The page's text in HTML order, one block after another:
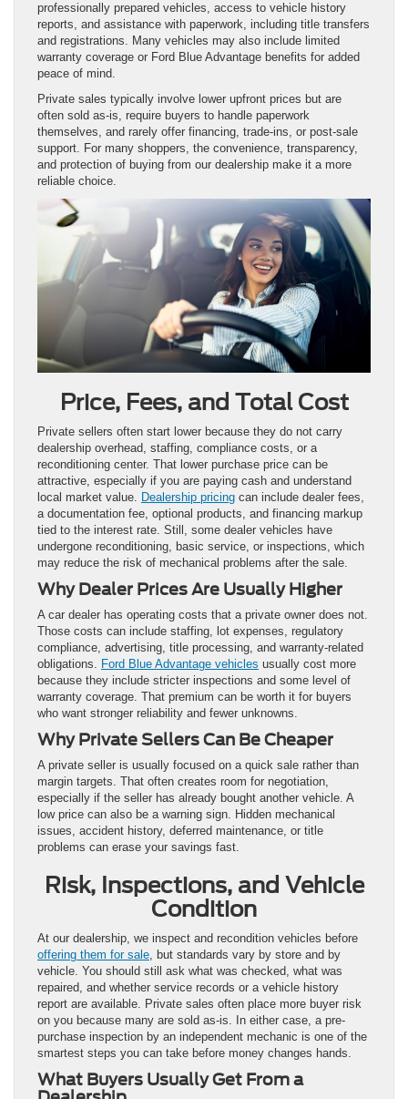
professionally prepared vehicles, access to vehicle history
reports, and assistance with paperwork, including title transfers
and registrations. Many vehicles may also include limited
warranty coverage or Ford Blue Advantage benefits for added
peace of mind.
Private sales typically involve lower upfront prices but are
often sold as-is, require buyers to handle paperwork
themselves, and rarely offer financing, trade-ins, or post-sale
support. For many shoppers, the convenience, transparency,
and protection of buying from our dealership make it a more
reliable choice.
Price, Fees, and Total Cost
Private sellers often start lower because they do not carry
dealership overhead, staffing, compliance costs, or a
reconditioning center. That lower purchase price can be
attractive, especially if you are paying cash and understand
local market value. Dealership pricing can include dealer fees,
a documentation fee, optional products, and financing markup
tied to the interest rate. Still, some dealer vehicles have
undergone reconditioning, basic service, or inspections, which
may reduce the risk of mechanical problems after the sale.
Why Dealer Prices Are Usually Higher
A car dealer has operating costs that a private owner does not.
Those costs can include staffing, lot expenses, regulatory
compliance, advertising, title processing, and warranty-related
obligations. Ford Blue Advantage vehicles usually cost more
because they include stricter inspections and some level of
warranty coverage. That premium can be worth it for buyers
who want stronger reliability and fewer unknowns.
Why Private Sellers Can Be Cheaper
A private seller is usually focused on a quick sale rather than
margin targets. That often creates room for negotiation,
especially if the seller has already bought another vehicle. A
low price can also be a warning sign. Hidden mechanical
issues, accident history, deferred maintenance, or title
problems can erase your savings fast.
Risk, Inspections, and Vehicle
Condition
At our dealership, we inspect and recondition vehicles before
offering them for sale , but standards vary by store and by
vehicle. You should still ask what was checked, what was
repaired, and whether service records or a vehicle history
report are available. Private sales often place more buyer risk
on you because many are sold as-is. In either case, a pre-
purchase inspection by an independent mechanic is one of the
smartest steps you can take before money changes hands.
What Buyers Usually Get From a